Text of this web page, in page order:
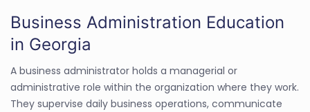
Business Administration Education
in Georgia
A business administrator holds a managerial or
administrative role within the organization where they work.
They supervise daily business operations, communicate